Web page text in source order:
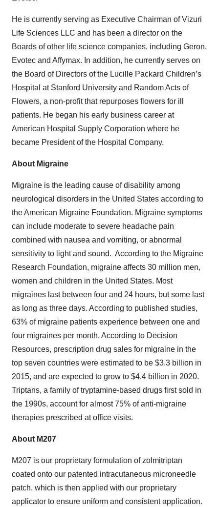
He is currently serving as Executive Chairman of Vizuri
Life Sciences LLC and has been a director on the
Boards of other life science companies, including Geron,
Evotec and Affymax. In addition, he currently serves on
the Board of Directors of the Lucille Packard Children’s
Hospital at Stanford University and Random Acts of
Flowers, a non-profit that repurposes flowers for ill
patients. He began his early business career at
American Hospital Supply Corporation where he
became President of the Hospital Company.
About Migraine
Migraine is the leading cause of disability among
neurological disorders in the United States according to
the American Migraine Foundation. Migraine symptoms
can include moderate to severe headache pain
combined with nausea and vomiting, or abnormal
sensitivity to light and sound. According to the Migraine
Research Foundation, migraine affects 30 million men,
women and children in the United States. Most
migraines last between four and 24 hours, but some last
as long as three days. According to published studies,
63% of migraine patients experience between one and
four migraines per month. According to Decision
Resources, prescription drug sales for migraine in the
top seven countries were estimated to be $3.3 billion in
2015, and are expected to grow to $4.4 billion in 2020.
Triptans, a family of tryptamine-based drugs first sold in
the 1990s, account for almost 75% of anti-migraine
therapies prescribed at office visits.
About M207
M207 is our proprietary formulation of zolmitriptan
coated onto our patented intracutaneous microneedle
patch, which is then applied with our proprietary
applicator to ensure uniform and consistent application.